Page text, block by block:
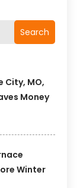
Search
City, MO,
Money
Winter